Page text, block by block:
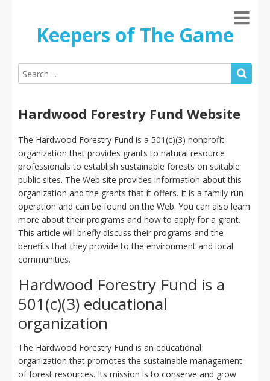
Keepers of The Game
Hardwood Forestry Fund Website
The Hardwood Forestry Fund is a 501(c)(3) nonprofit
organization that provides grants to natural resource
professionals to establish sustainable forests on suitable
public sites. The Web site provides information about this
organization and the grants that it offers. It is a family-run
operation and can be found on the Web. You can also learn
more about their programs and how to apply for a grant.
This article will briefly discuss their programs and the
benefits that they provide to the environment and local
communities.
Hardwood Forestry Fund is a
501(c)(3) educational
organization
The Hardwood Forestry Fund is an educational
organization that promotes the sustainable management
of forest resources. Its mission is to conserve and grow